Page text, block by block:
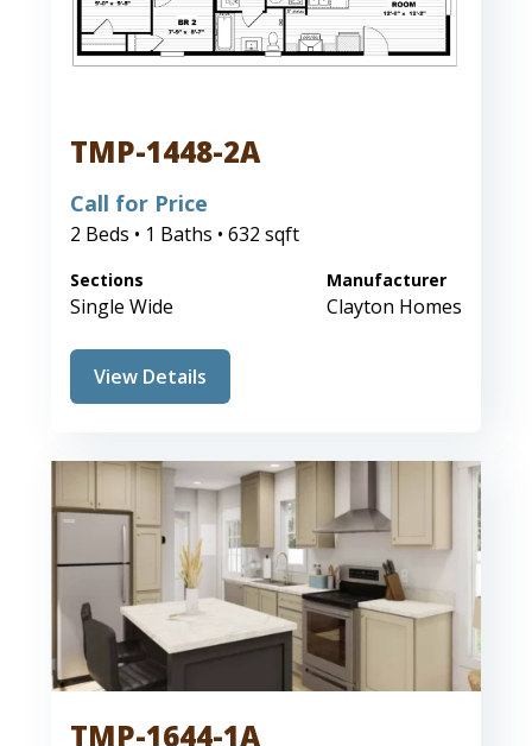
TMP-1448-2A
Call for Price
2 Beds • 1 Baths • 632 sqft
Sections
Single Wide
Manufacturer
Clayton Homes
View Details
TMP-1644-1A